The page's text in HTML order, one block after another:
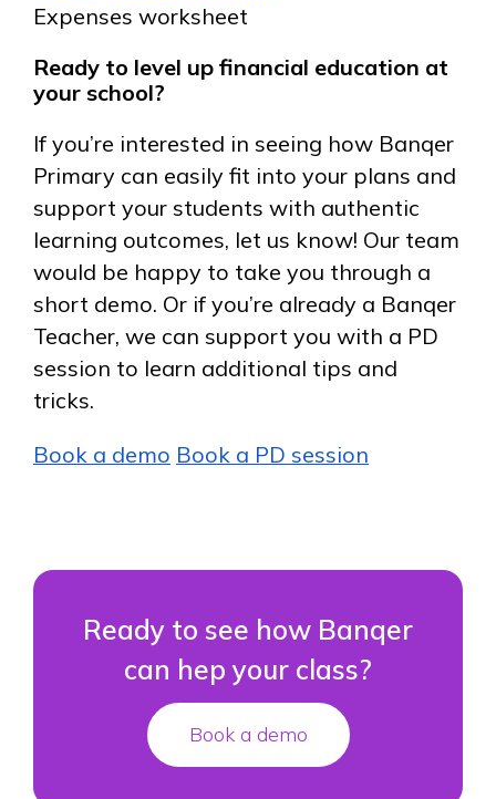
Expenses worksheet
Ready to level up financial education at
your school?
If you’re interested in seeing how Banqer
Primary can easily fit into your plans and
support your students with authentic
learning outcomes, let us know! Our team
would be happy to take you through a
short demo. Or if you’re already a Banqer
Teacher, we can support you with a PD
session to learn additional tips and
tricks.
Book a demo Book a PD session
Ready to see how Banqer
can hep your class?
Book a demo